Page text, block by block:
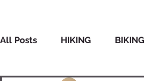
All Posts HIKING BIKING